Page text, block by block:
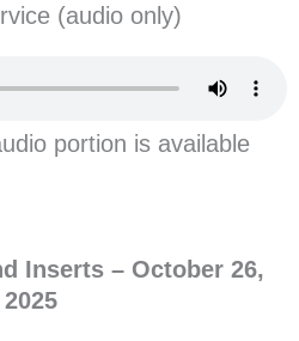
(audio only)
portion is available
Inserts – October 26,
2025